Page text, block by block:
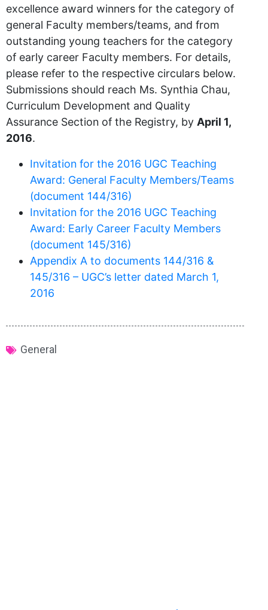
excellence award winners for the category of
general Faculty members/teams, and from
outstanding young teachers for the category
of early career Faculty members. For details,
please refer to the respective circulars below.
Submissions should reach Ms. Synthia Chau,
Curriculum Development and Quality
Assurance Section of the Registry, by April 1,
2016.
Invitation for the 2016 UGC Teaching
Award: General Faculty Members/Teams
(document 144/316)
Invitation for the 2016 UGC Teaching
Award: Early Career Faculty Members
(document 145/316)
Appendix A to documents 144/316 &
145/316 – UGC’s letter dated March 1,
2016
General